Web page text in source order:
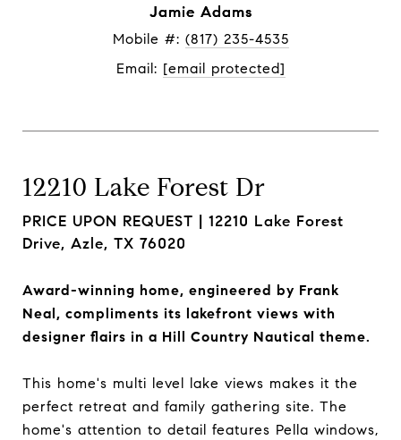
Jamie Adams
Mobile #: (817) 235-4535
Email: [email protected]
12210 Lake Forest Dr
PRICE UPON REQUEST | 12210 Lake Forest
Drive, Azle, TX 76020
Award-winning home, engineered by Frank
Neal, compliments its lakefront views with
designer flairs in a Hill Country Nautical theme.
This home's multi level lake views makes it the
perfect retreat and family gathering site. The
home's attention to detail features Pella windows,